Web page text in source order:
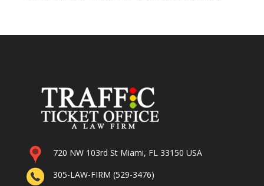
720 NW 103rd St Miami, FL 33150 USA
305-LAW-FIRM (529-3476)